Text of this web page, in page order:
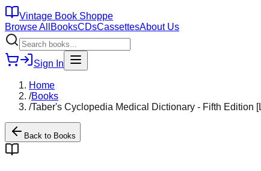
Vintage Book Shoppe
Browse All BooksCDsCassettesAbout Us
Sign In
Home
/Books
/Taber's Cyclopedia Medical Dictionary - Fifth Edition
Back to Books